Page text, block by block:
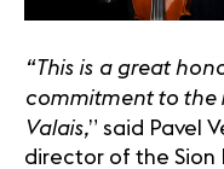
“This is a great
commitment to the
Valais,” said Pavel
director of the Sion